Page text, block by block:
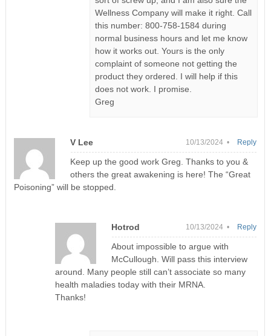
Wellness Company will make it right. Call
this number: 800-758-1584 during
normal business hours and let me know
how it works out. Yours is the only
complaint of someone not getting the
product they ordered. I will help if this
does not work. I promise.
Greg
V Lee 10/13/2024 •
Keep up the good work Greg. Thanks to you &
others the great awakening is here! The “Great
Poisoning” will be stopped.
Reply
Hotrod 10/13/2024 •
About impossible to argue with
McCullough. Will pass this interview
around. Many people still can’t associate so many
health maladies today with their MRNA.
Thanks!
Reply